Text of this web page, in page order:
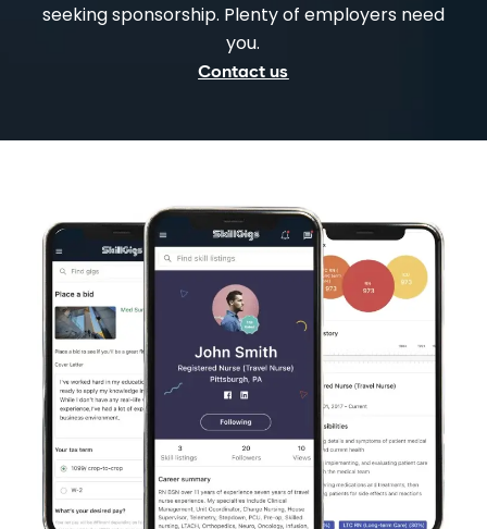
seeking sponsorship. Plenty of employers need
you.
Contact us